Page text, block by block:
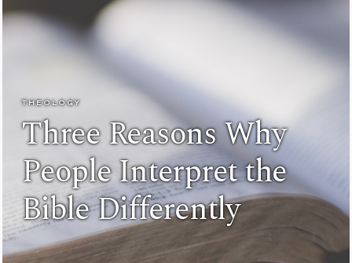
THEOLOGY
Three Reasons Why
People Interpret the
Bible Differently